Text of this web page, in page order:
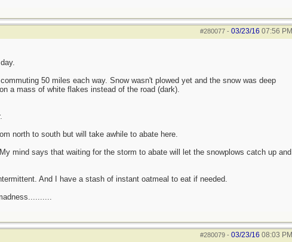
#280077- 03/23/16 07:56 PM
50 miles each way. Snow wasn't plowed yet and the snow was deep
a mass of white flakes instead of the road (dark).
north to south but will take awhile to abate here.
mind says that waiting for the storm to abate will let the snowplows catch up and
And I have a stash of instant oatmeal to eat if needed.
#280079- 03/23/16 08:03 PM